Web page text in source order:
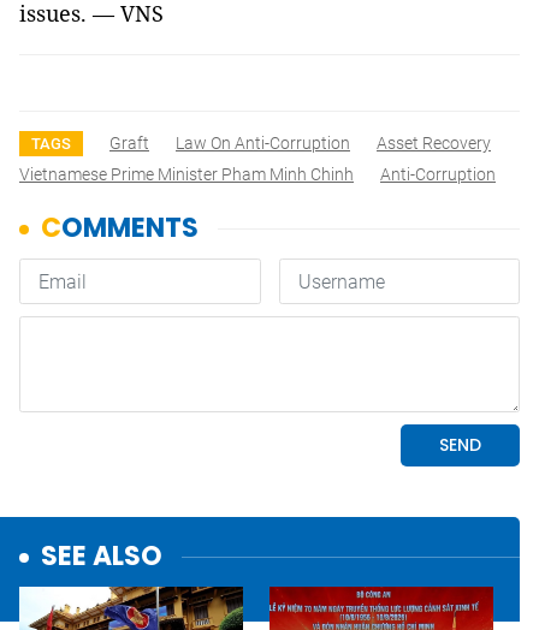
issues. — VNS
TAGS Graft Law On Anti-Corruption
Asset Recovery
Vietnamese Prime Minister Pham Minh Chinh
Anti-Corruption
SEE ALSO